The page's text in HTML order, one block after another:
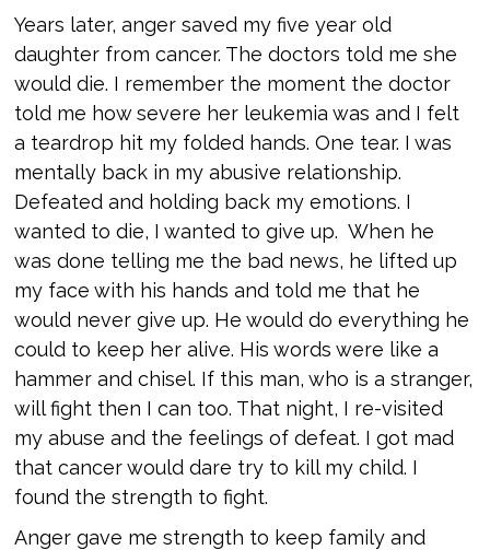
Years later, anger saved my five year old
daughter from cancer. The doctors told me she
would die. I remember the moment the doctor
told me how severe her leukemia was and I felt
a teardrop hit my folded hands. One tear. I was
mentally back in my abusive relationship.
Defeated and holding back my emotions. I
wanted to die, I wanted to give up. When he
was done telling me the bad news, he lifted up
my face with his hands and told me that he
would never give up. He would do everything he
could to keep her alive. His words were like a
hammer and chisel. If this man, who is a stranger,
will fight then I can too. That night, I re-visited
my abuse and the feelings of defeat. I got mad
that cancer would dare try to kill my child. I
found the strength to fight.
Anger gave me strength to keep family and